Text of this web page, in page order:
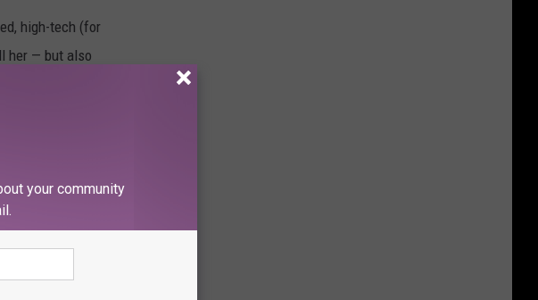
high-tech (for
her — but also
giant flying
post-credits
dust. Somehow
where it
around, trying
nightmares,”
your community